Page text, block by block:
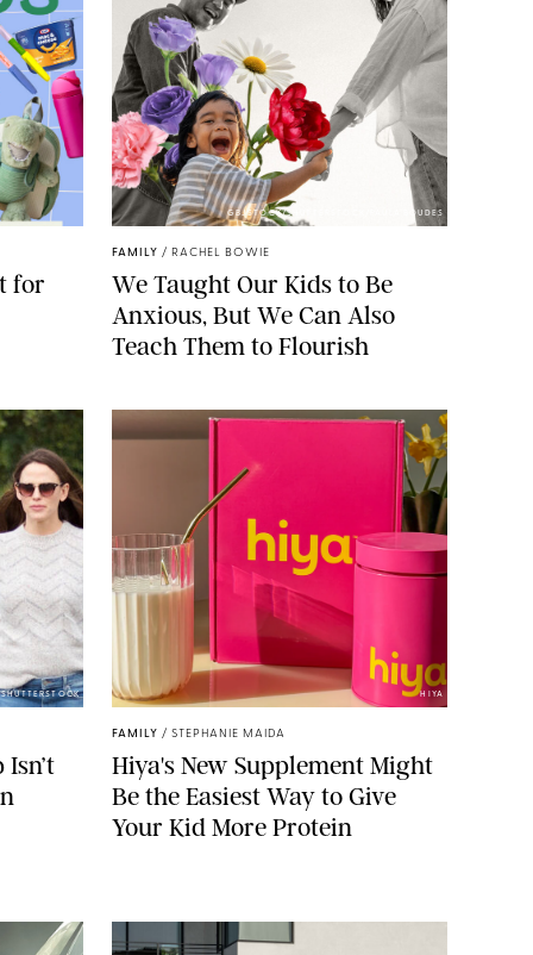
for
GBJSTOCK/SHUTTERSTOCK/PAULA BOUDES
FAMILY / RACHEL BOWIE
We Taught Our Kids to Be
Anxious, But We Can Also
Teach Them to Flourish
HIYA
FAMILY / STEPHANIE MAIDA
Hiya's New Supplement Might
Be the Easiest Way to Give
Your Kid More Protein